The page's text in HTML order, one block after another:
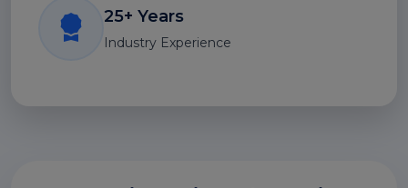
25+ Years
Industry Experience